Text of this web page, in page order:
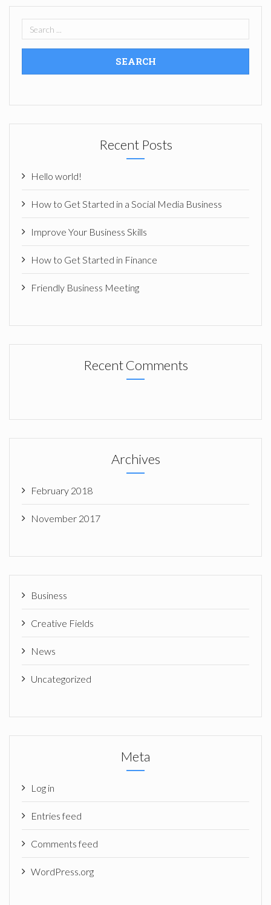
Recent Posts
Hello world!
How to Get Started in a Social Media Business
Improve Your Business Skills
How to Get Started in Finance
Friendly Business Meeting
Recent Comments
Archives
February 2018
November 2017
Business
Creative Fields
News
Uncategorized
Meta
Log in
Entries feed
Comments feed
WordPress.org